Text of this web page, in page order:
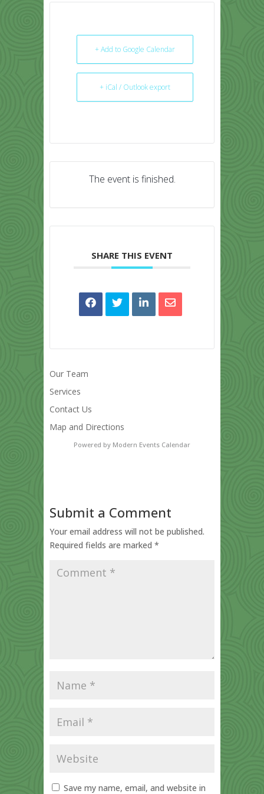
+ Add to Google Calendar
+ iCal / Outlook export
The event is finished.
SHARE THIS EVENT
Our Team
Services
Contact Us
Map and Directions
Powered by Modern Events Calendar
Submit a Comment
Your email address will not be published.
Required fields are marked *
Save my name, email, and website in